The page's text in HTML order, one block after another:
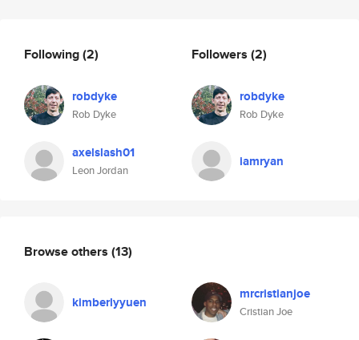
Following(2)
robdyke
Rob Dyke
axelslash01
Leon Jordan
Followers (2)
robdyke
Rob Dyke
iamryan
Browse others (13)
kimberlyyuen mrcristianjoe
Cristian Joe